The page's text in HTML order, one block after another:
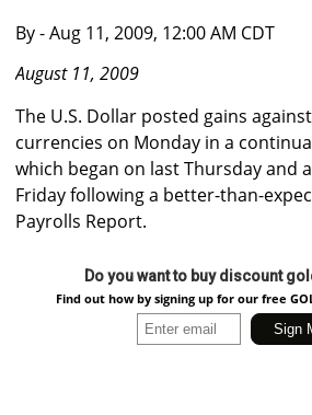
By- Aug 11, 2009, 12:00 AM CDT
August 11, 2009
The U.S. Dollar posted gains
currencies on Monday in a
which began on last Thursday and
Friday following a better-than-
Payrolls Report.
Do you want to buy discount
Find out how by signing up for our free